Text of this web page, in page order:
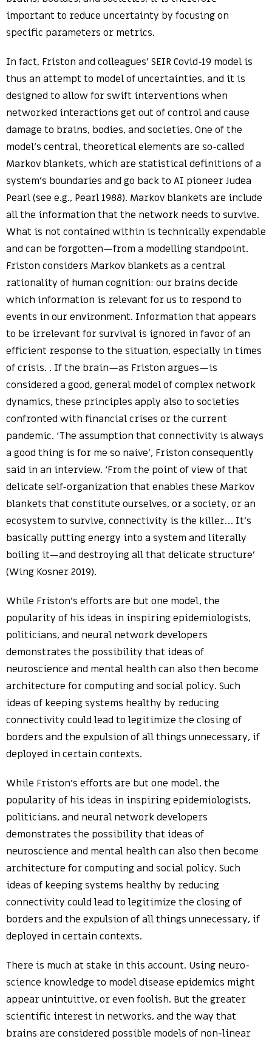
important to reduce uncertainty by focusing on
specific parameters or metrics.
In fact, Friston and colleagues’ SEIR Covid-19 model is
thus an attempt to model of uncertainties, and it is
designed to allow for swift interventions when
networked interactions get out of control and cause
damage to brains, bodies, and societies. One of the
model’s central, theoretical elements are so-called
Markov blankets, which are statistical definitions of a
system’s boundaries and go back to AI pioneer Judea
Pearl (see e.g., Pearl 1988). Markov blankets are include
all the information that the network needs to survive.
What is not contained within is technically expendable
and can be forgotten—from a modelling standpoint.
Friston considers Markov blankets as a central
rationality of human cognition: our brains decide
which information is relevant for us to respond to
events in our environment. Information that appears
to be irrelevant for survival is ignored in favor of an
efficient response to the situation, especially in times
of crisis. . If the brain—as Friston argues—is
considered a good, general model of complex network
dynamics, these principles apply also to societies
confronted with financial crises or the current
pandemic. ‘The assumption that connectivity is always
a good thing is for me so naive’, Friston consequently
said in an interview. ‘From the point of view of that
delicate self-organization that enables these Markov
blankets that constitute ourselves, or a society, or an
ecosystem to survive, connectivity is the killer… It’s
basically putting energy into a system and literally
boiling it—and destroying all that delicate structure’
(Wing Kosner 2019).
While Friston’s efforts are but one model, the
popularity of his ideas in inspiring epidemiologists,
politicians, and neural network developers
demonstrates the possibility that ideas of
neuroscience and mental health can also then become
architecture for computing and social policy. Such
ideas of keeping systems healthy by reducing
connectivity could lead to legitimize the closing of
borders and the expulsion of all things unnecessary, if
deployed in certain contexts.
While Friston’s efforts are but one model, the
popularity of his ideas in inspiring epidemiologists,
politicians, and neural network developers
demonstrates the possibility that ideas of
neuroscience and mental health can also then become
architecture for computing and social policy. Such
ideas of keeping systems healthy by reducing
connectivity could lead to legitimize the closing of
borders and the expulsion of all things unnecessary, if
deployed in certain contexts.
There is much at stake in this account. Using neuro-
science knowledge to model disease epidemics might
appear unintuitive, or even foolish. But the greater
scientific interest in networks, and the way that
brains are considered possible models of non-linear